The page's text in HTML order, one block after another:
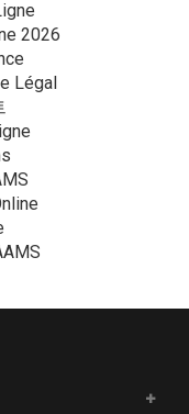
2026
Légal